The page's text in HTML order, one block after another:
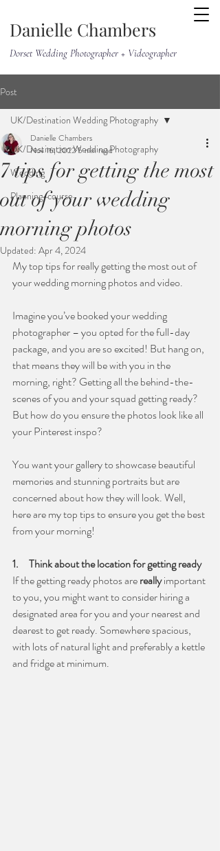
Danielle Chambers
Dorset Wedding Photographer + Videographer
Post
UK/Destination Wedding Photography
Wedding
Planning-course
UK/Destination Wedding Photography
7 tips for getting the most
out of your wedding
morning photos
Danielle Chambers
Nov 16, 20225 min read
Updated: Apr 4, 2024
My top tips for really getting the most out of
your wedding morning photos and video.
Imagine you’ve booked your wedding
photographer – you opted for the full-day
package, and you are so excited! But hang on,
that means they will be with you in the
morning, right? Getting all the behind-the-
scenes of you and your squad getting ready?
But how do you ensure the photos look like all
your Pinterest inspo?
You want your gallery to showcase beautiful
memories and stunning portraits but are
concerned about how they will look. Well,
here are my top tips to ensure you get the best
from your morning!
1.     Think about the location for getting ready
If the getting ready photos are really important
to you, you might want to consider hiring a
designated area for you and your nearest and
dearest to get ready. Somewhere spacious,
with lots of natural light and preferably a kettle
and fridge at minimum.